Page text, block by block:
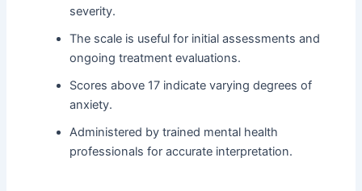
severity.
The scale is useful for initial assessments and
ongoing treatment evaluations.
Scores above 17 indicate varying degrees of
anxiety.
Administered by trained mental health
professionals for accurate interpretation.